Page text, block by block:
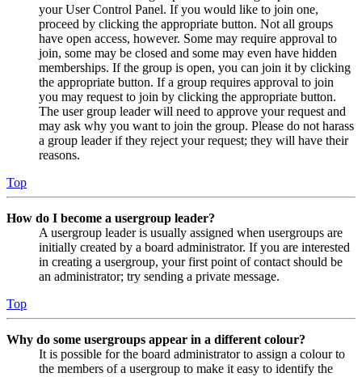
your User Control Panel. If you would like to join one,
proceed by clicking the appropriate button. Not all groups
have open access, however. Some may require approval to
join, some may be closed and some may even have hidden
memberships. If the group is open, you can join it by clicking
the appropriate button. If a group requires approval to join
you may request to join by clicking the appropriate button.
The user group leader will need to approve your request and
may ask why you want to join the group. Please do not harass
a group leader if they reject your request; they will have their
reasons.
Top
How do I become a usergroup leader?
A usergroup leader is usually assigned when usergroups are
initially created by a board administrator. If you are interested
in creating a usergroup, your first point of contact should be
an administrator; try sending a private message.
Top
Why do some usergroups appear in a different colour?
It is possible for the board administrator to assign a colour to
the members of a usergroup to make it easy to identify the